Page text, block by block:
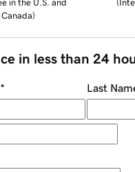
in the U.S. and
Canada)
(
in less than 24
* Last